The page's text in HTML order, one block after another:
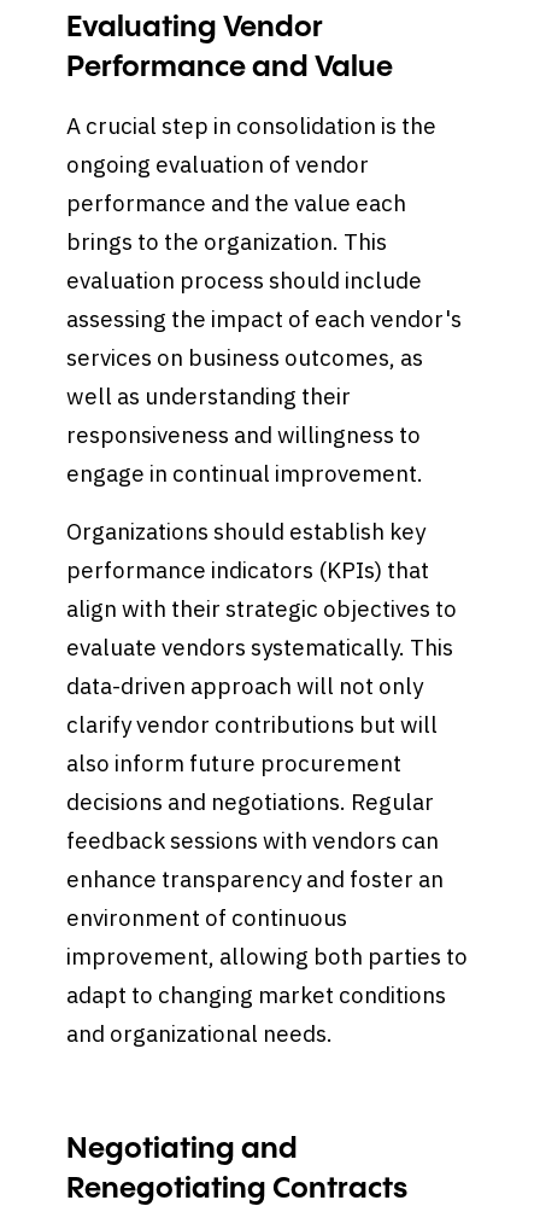
Evaluating Vendor
Performance and Value
A crucial step in consolidation is the
ongoing evaluation of vendor
performance and the value each
brings to the organization. This
evaluation process should include
assessing the impact of each vendor's
services on business outcomes, as
well as understanding their
responsiveness and willingness to
engage in continual improvement.
Organizations should establish key
performance indicators (KPIs) that
align with their strategic objectives to
evaluate vendors systematically. This
data-driven approach will not only
clarify vendor contributions but will
also inform future procurement
decisions and negotiations. Regular
feedback sessions with vendors can
enhance transparency and foster an
environment of continuous
improvement, allowing both parties to
adapt to changing market conditions
and organizational needs.
Negotiating and
Renegotiating Contracts